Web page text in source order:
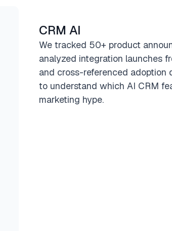
CRM AI
We tracked 50+ product
analyzed integration launches
and cross-referenced adoption
to understand which AI CRM
marketing hype.